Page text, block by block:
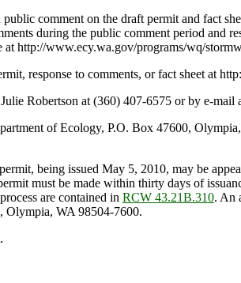
public comment on the draft permit and fact
during the public comment period and
http://www.ecy.wa.gov/programs/wq/
response to comments, or fact sheet at
Robertson at (360) 407-6575 or by e-mail
of Ecology, P.O. Box 47600,
being issued May 5, 2010, may be
must be made within thirty days of
are contained in RCW 43.21B.310. An
Olympia, WA 98504-7600.